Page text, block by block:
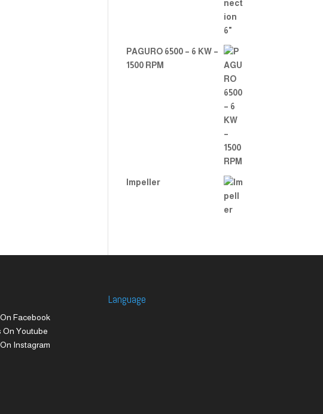
PAGURO 6500 – 6 KW –
1500 RPM
Impeller
Language